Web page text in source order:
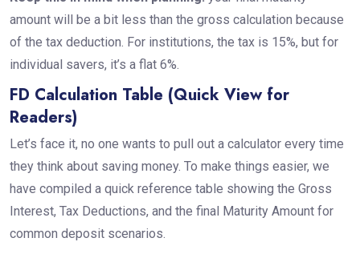
amount will be a bit less than the gross calculation because
of the tax deduction. For institutions, the tax is 15%, but for
individual savers, it’s a flat 6%.
FD Calculation Table (Quick View for
Readers)
Let’s face it, no one wants to pull out a calculator every time
they think about saving money. To make things easier, we
have compiled a quick reference table showing the Gross
Interest, Tax Deductions, and the final Maturity Amount for
common deposit scenarios.